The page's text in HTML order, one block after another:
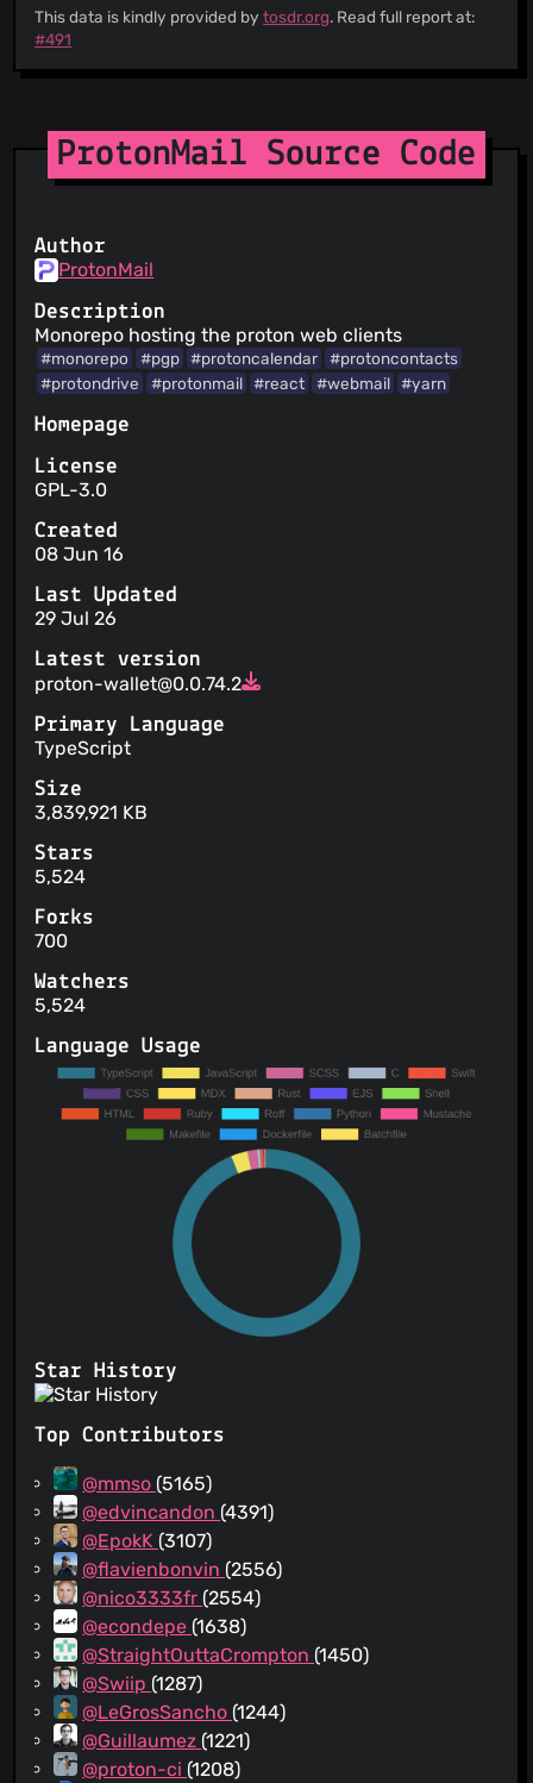
This data is kindly provided bytosdr.org. Read full report at:
#491
ProtonMail Source Code
Author
ProtonMail
Description
Monorepo hosting the proton web clients
#monorepo #pgp #protoncalendar
#protoncontacts
#protondrive
#protonmail #react #webmail #yarn
Homepage
License
GPL-3.0
Created
08 Jun 16
Last Updated
29 Jul 26
Latest version
proton-wallet@0.0.74.2
Primary Language
TypeScript
Size
3,839,921 KB
Stars
5,524
Forks
700
Watchers
5,524
Language Usage
Star History
Top Contributors
@mmso (5165)
@edvincandon (4391)
@EpokK (3107)
@flavienbonvin (2556)
@nico3333fr (2554)
@econdepe (1638)
@StraightOuttaCrompton (1450)
@Swiip (1287)
@LeGrosSancho (1244)
@Guillaumez (1221)
@proton-ci (1208)